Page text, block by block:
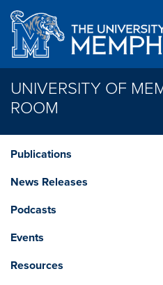
Skip to main content
UNIVERSITY OF
ROOM
Publications
News Releases
Podcasts
Events
Resources